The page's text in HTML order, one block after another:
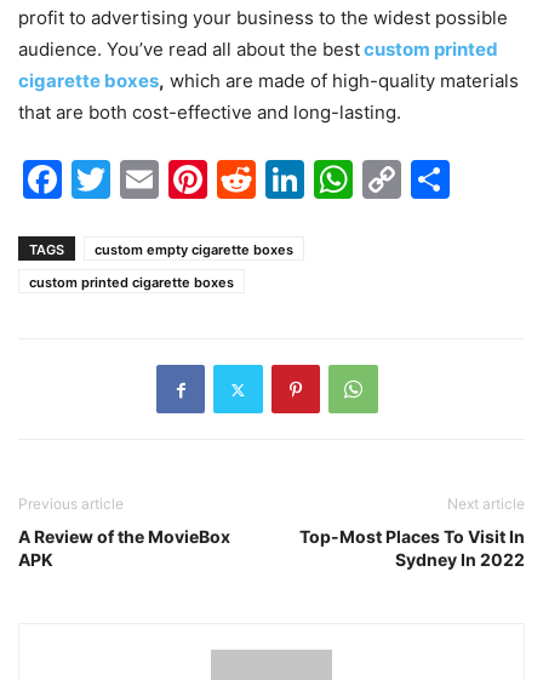
profit to advertising your business to the widest possible
audience. You’ve read all about the bestcustom printed
cigarette boxes, which are made of high-quality materials
that are both cost-effective and long-lasting.
Facebook
Twitter
EmailPinterest
Reddit
LinkedIn
WhatsApp
Copy
TAGS
custom empty cigarette boxes
custom printed cigarette boxes
Previous article
A Review of the MovieBox
APK
Next article
Top-Most Places To Visit In
Sydney In 2022